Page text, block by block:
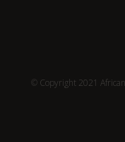
© Copyright 2021